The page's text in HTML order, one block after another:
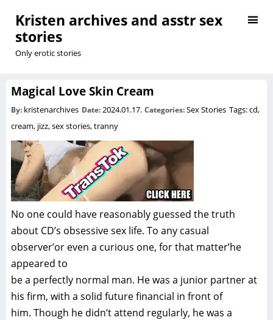
Kristen archives and asstr sex
stories
Only erotic stories
Magical Love Skin Cream
By: kristenarchives Date:2024.01.17. Categories:Sex Stories Tags:cd,
cream, jizz,sex stories,tranny
No one could have reasonably guessed the truth
about CD’s obsessive sex life. To any casual
observer’or even a curious one, for that matter’he
appeared to
be a perfectly normal man. He was a junior partner at
his firm, with a solid future financial in front of
him. Though he didn’t attend regularly, he was a